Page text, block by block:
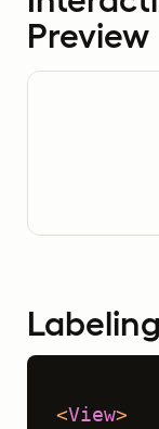
Preview
<View>